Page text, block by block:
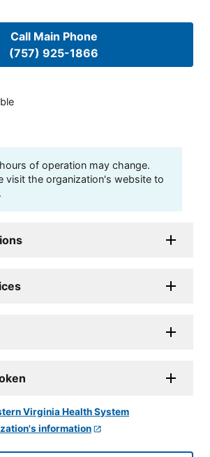
Call Main Phone
(757) 925-1866
of operation may change.
visit the organization's website to
information